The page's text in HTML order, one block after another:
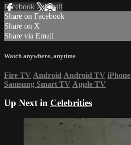
Facebook XEmail
Share on Facebook
Share on X
Share via Email
Watch anywhere, anytime
Fire TV Android Android TV iPhone
Samsung Smart TV Apple TV
Up Next in Celebrities